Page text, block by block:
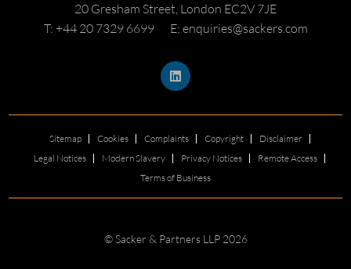
20 Gresham Street, London EC2V 7JE
T: +44 20 7329 6699
E: enquiries@sackers.com
Sitemap Cookies Complaints Copyright
Disclaimer
Legal Notices
Modern Slavery Privacy Notices
Remote Access
Terms of Business
© Sacker & Partners LLP 2026